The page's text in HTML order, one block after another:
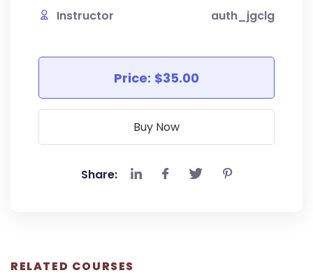
Instructor auth_jgclg
Price: $35.00
Buy Now
Share:
RELATED COURSES